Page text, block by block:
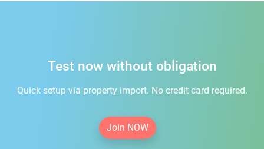
Test now without obligation
Quick setup via property import. No credit card required.
Join NOW